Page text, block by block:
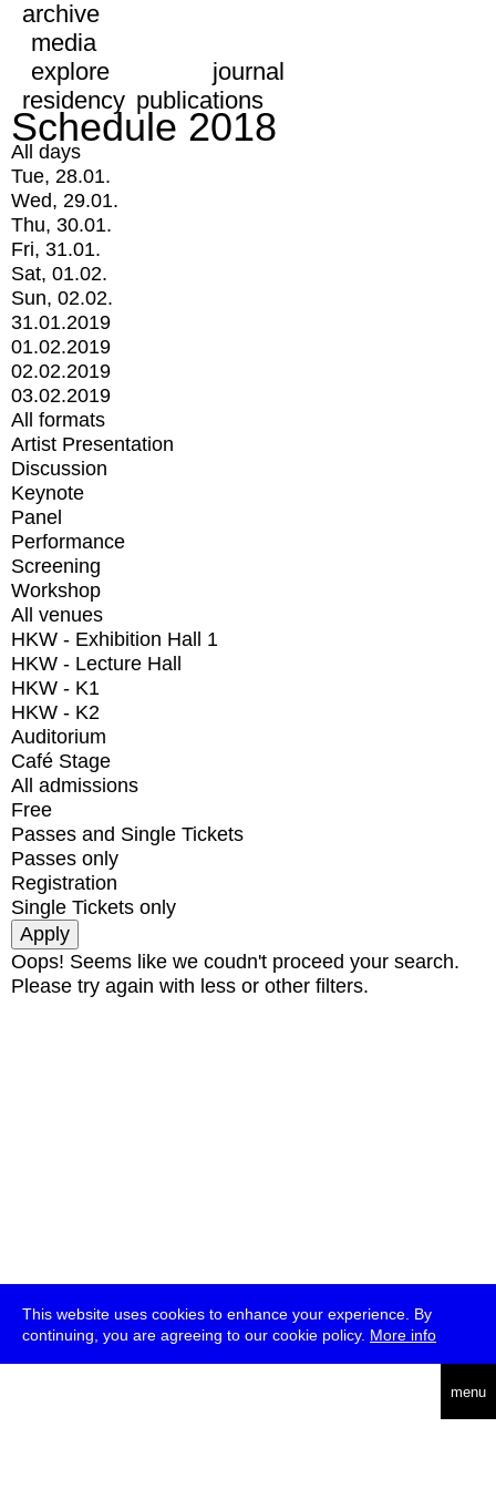
This website uses cookies to enhance your experience. By
continuing, you are agreeing to our cookie policy. More info
menu
archive
media
explore
journal
residency publications
Schedule 2018
All days
Tue, 28.01.
Wed, 29.01.
Thu, 30.01.
Fri, 31.01.
Sat, 01.02.
Sun, 02.02.
31.01.2019
01.02.2019
02.02.2019
03.02.2019
All formats
Artist Presentation
Discussion
Keynote
Panel
Performance
Screening
Workshop
All venues
HKW - Exhibition Hall 1
HKW - Lecture Hall
HKW - K1
HKW - K2
Auditorium
Café Stage
All admissions
Free
Passes and Single Tickets
Passes only
Registration
Single Tickets only
Oops! Seems like we coudn't proceed your search.
Please try again with less or other filters.